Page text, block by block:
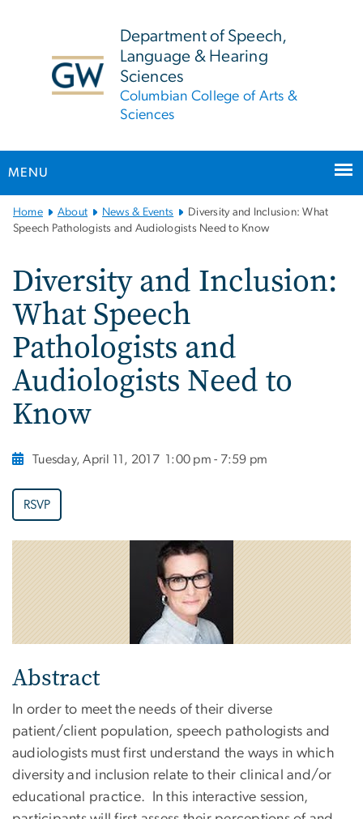
Department of Speech,
Language & Hearing
Sciences
Columbian College of Arts &
Sciences
MENU
Main
Bootstrap
Home About News & Events
Diversity and Inclusion: What
Speech Pathologists and Audiologists Need to Know
Diversity and Inclusion:
What Speech
Pathologists and
Audiologists Need to
Know
Tuesday, April 11, 2017 1:00 pm - 7:59 pm
RSVP
Abstract
In order to meet the needs of their diverse
patient/client population, speech pathologists and
audiologists must first understand the ways in which
diversity and inclusion relate to their clinical and/or
educational practice. In this interactive session,